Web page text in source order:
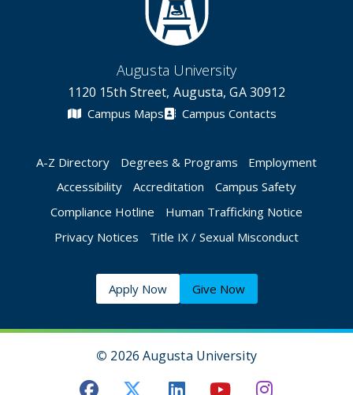
Augusta University
1120 15th Street, Augusta, GA 30912
Campus Maps Campus Contacts
A-Z Directory Degrees & Programs
Employment
Accessibility
Accreditation
Campus Safety
Compliance Hotline
Human Trafficking Notice
Privacy Notices
Title IX / Sexual Misconduct
Apply Now Give Now
© 2026 Augusta University